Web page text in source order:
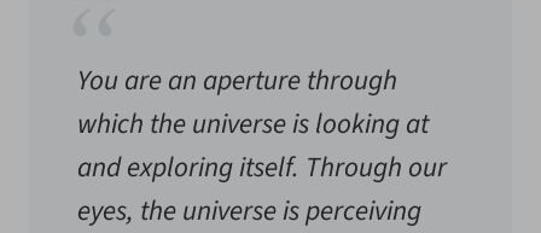
You are an aperture through
which the universe is looking at
and exploring itself. Through our
eyes, the universe is perceiving